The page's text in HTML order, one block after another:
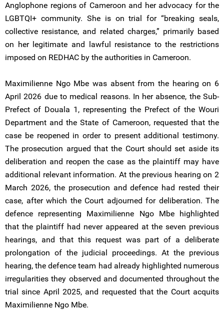
Anglophone regions of Cameroon and her advocacy for the
LGBTQI+ community. She is on trial for “breaking seals,
collective resistance, and related charges,” primarily based
on her legitimate and lawful resistance to the restrictions
imposed on REDHAC by the authorities in Cameroon.
Maximilienne Ngo Mbe was absent from the hearing on 6
April 2026 due to medical reasons. In her absence, the Sub-
Prefect of Douala 1, representing the Prefect of the Wouri
Department and the State of Cameroon, requested that the
case be reopened in order to present additional testimony.
The prosecution argued that the Court should set aside its
deliberation and reopen the case as the plaintiff may have
additional relevant information. At the previous hearing on 2
March 2026, the prosecution and defence had rested their
case, after which the Court adjourned for deliberation. The
defence representing Maximilienne Ngo Mbe highlighted
that the plaintiff had never appeared at the seven previous
hearings, and that this request was part of a deliberate
prolongation of the judicial proceedings. At the previous
hearing, the defence team had already highlighted numerous
irregularities they observed and documented throughout the
trial since April 2025, and requested that the Court acquits
Maximilienne Ngo Mbe.